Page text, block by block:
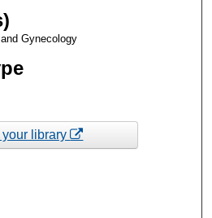
Gynecology
your library